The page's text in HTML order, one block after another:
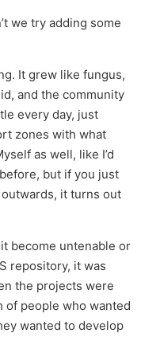
we try adding some
It grew like fungus,
and the community
every day, just
zones with what
as well, like I’d
but if you just
it turns out
become untenable or
repository, it was
the projects were
of people who wanted
wanted to develop